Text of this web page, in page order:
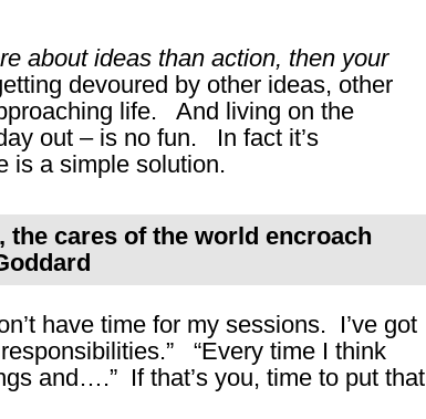
about ideas than action, then your
devoured by other ideas, other
life. And living on the
out – is no fun. In fact it’s
is a simple solution.
the cares of the world encroach
have time for my sessions. I’ve got
“Every time I think
and….” If that’s you, time to put that